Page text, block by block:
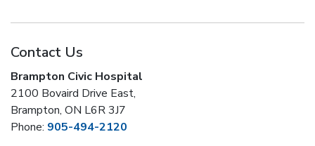
Contact Us
Brampton Civic Hospital
2100 Bovaird Drive East,
Brampton, ON L6R 3J7
Phone: 905-494-2120